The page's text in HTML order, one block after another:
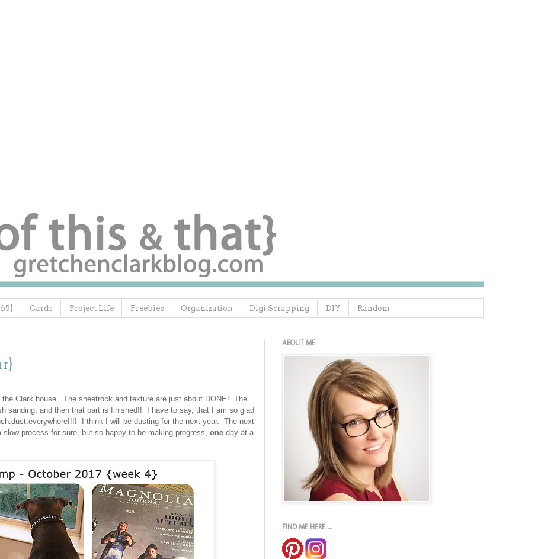
Cards Project Life Freebies Organization Digi Scrapping DIY Random
Clark house. The sheetrock and texture are just about DONE! The
sanding, and then that part is finished!! I have to say, that I am so glad
I think I will be dusting for the next year. The next
process for sure, but so happy to be making progress, one day at a
ABOUT ME
FIND ME HERE....